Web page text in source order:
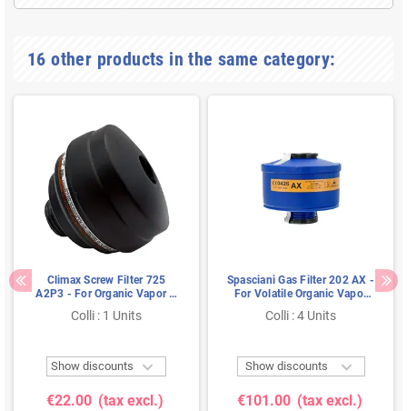
16 other products in the same category:
Climax Screw Filter 725
A2P3 - For Organic Vapor &
Particles (DIN EN 148-1)
Colli : 1 Units
Show discounts 
€22.00 (tax excl.)
Spasciani Gas Filter 202 AX -
For Volatile Organic Vapor
(EN 148-1)
Colli : 4 Units
Show discounts 
€101.00 (tax excl.)